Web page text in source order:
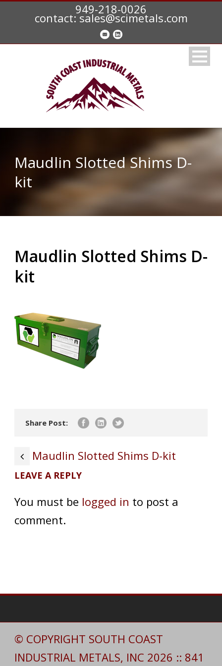
949-218-0026
contact: sales@scimetals.com
Maudlin Slotted Shims D-
kit
Maudlin Slotted Shims D-
kit
Share Post:
Maudlin Slotted Shims D-kit
LEAVE A REPLY
You must be logged in to post a
comment.
© COPYRIGHT SOUTH COAST
INDUSTRIAL METALS, INC 2026 :: 841